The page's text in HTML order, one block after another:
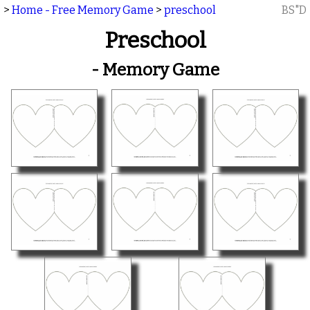
> Home - Free Memory Game > preschool BS"D
Preschool
- Memory Game